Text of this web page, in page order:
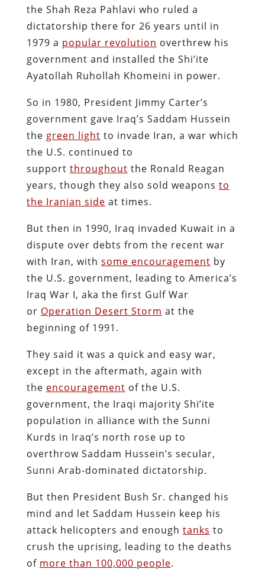
the Shah Reza Pahlavi who ruled a
dictatorship there for 26 years until in
1979 a popular revolution overthrew his
government and installed the Shi’ite
Ayatollah Ruhollah Khomeini in power.
So in 1980, President Jimmy Carter’s
government gave Iraq’s Saddam Hussein
the green light to invade Iran, a war which
the U.S. continued to
support throughout the Ronald Reagan
years, though they also sold weapons to
the Iranian side at times.
But then in 1990, Iraq invaded Kuwait in a
dispute over debts from the recent war
with Iran, with some encouragement by
the U.S. government, leading to America’s
Iraq War I, aka the first Gulf War
or Operation Desert Storm at the
beginning of 1991.
They said it was a quick and easy war,
except in the aftermath, again with
the encouragement of the U.S.
government, the Iraqi majority Shi’ite
population in alliance with the Sunni
Kurds in Iraq’s north rose up to
overthrow Saddam Hussein’s secular,
Sunni Arab-dominated dictatorship.
But then President Bush Sr. changed his
mind and let Saddam Hussein keep his
attack helicopters and enough tanks to
crush the uprising, leading to the deaths
of more than 100,000 people.